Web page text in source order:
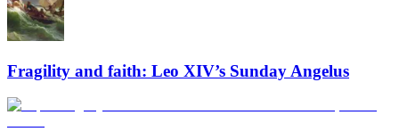
Fragility and faith: Leo XIV’s Sunday Angelus